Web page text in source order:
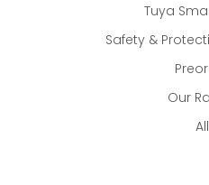
Tuya
Safety &
Our
All